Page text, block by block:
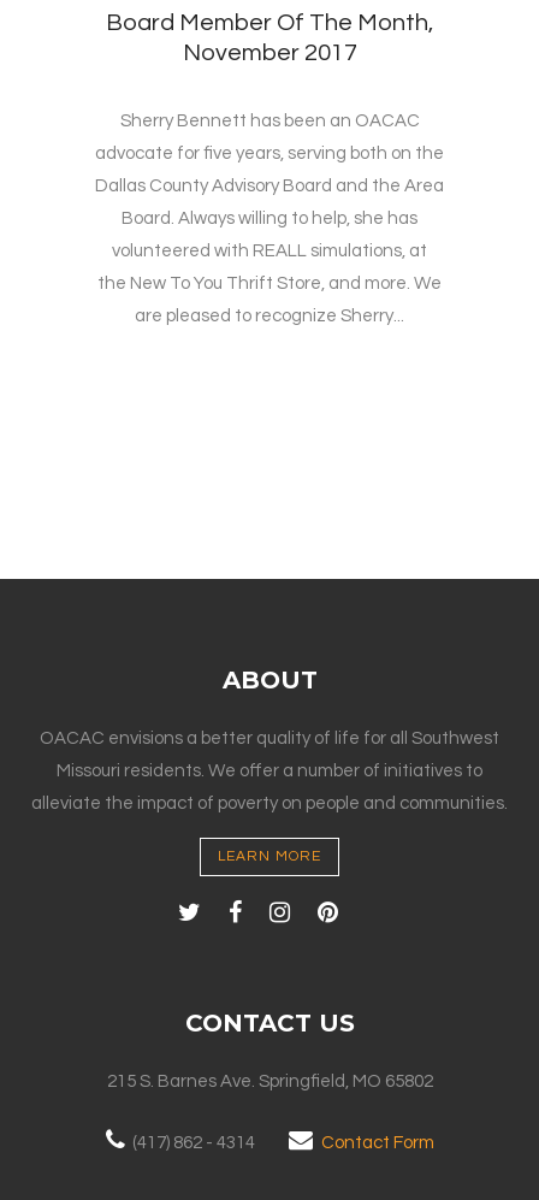
Board Member Of The Month,
November 2017
Sherry Bennett has been an OACAC
advocate for five years, serving both on the
Dallas County Advisory Board and the Area
Board. Always willing to help, she has
volunteered with REALL simulations, at
the New To You Thrift Store, and more. We
are pleased to recognize Sherry...
ABOUT
OACAC envisions a better quality of life for all Southwest
Missouri residents. We offer a number of initiatives to
alleviate the impact of poverty on people and communities.
LEARN MORE
CONTACT US
215 S. Barnes Ave. Springfield, MO 65802
(417) 862 - 4314 Contact Form